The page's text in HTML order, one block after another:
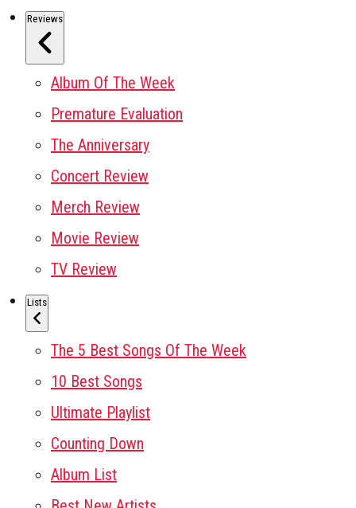
Reviews
Album Of The Week
Premature Evaluation
The Anniversary
Concert Review
Merch Review
Movie Review
TV Review
Lists
The 5 Best Songs Of The Week
10 Best Songs
Ultimate Playlist
Counting Down
Album List